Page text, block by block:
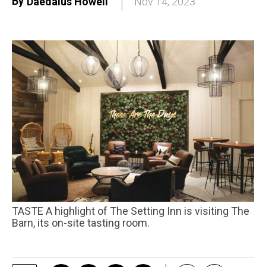
TASTE A highlight of The Setting Inn is visiting The
Barn, its on-site tasting room.